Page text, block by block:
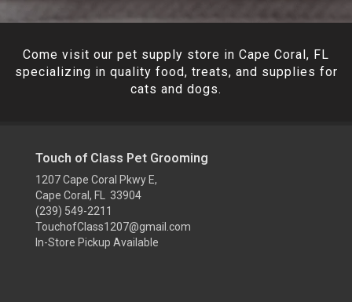
Come visit our pet supply store in Cape Coral, FL
specializing in quality food, treats, and supplies for
cats and dogs.
Touch of Class Pet Grooming
1207 Cape Coral Pkwy E,
Cape Coral, FL 33904
(239) 549-2211
TouchofClass1207@gmail.com
In-Store Pickup Available